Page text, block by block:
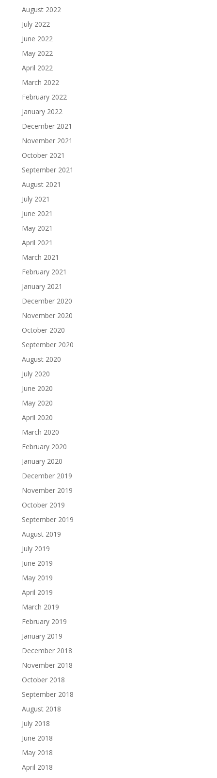
August 2022
July 2022
June 2022
May 2022
April 2022
March 2022
February 2022
January 2022
December 2021
November 2021
October 2021
September 2021
August 2021
July 2021
June 2021
May 2021
April 2021
March 2021
February 2021
January 2021
December 2020
November 2020
October 2020
September 2020
August 2020
July 2020
June 2020
May 2020
April 2020
March 2020
February 2020
January 2020
December 2019
November 2019
October 2019
September 2019
August 2019
July 2019
June 2019
May 2019
April 2019
March 2019
February 2019
January 2019
December 2018
November 2018
October 2018
September 2018
August 2018
July 2018
June 2018
May 2018
April 2018